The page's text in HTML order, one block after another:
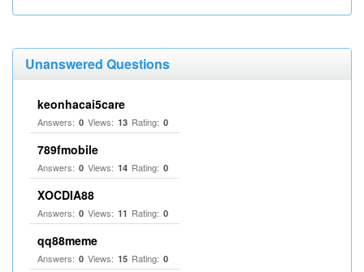
Unanswered Questions
keonhacai5care
Answers: 0 Views: 13 Rating: 0
789fmobile
Answers: 0 Views: 14 Rating: 0
XOCDIA88
Answers: 0 Views: 11 Rating: 0
qq88meme
Answers: 0 Views: 15 Rating: 0